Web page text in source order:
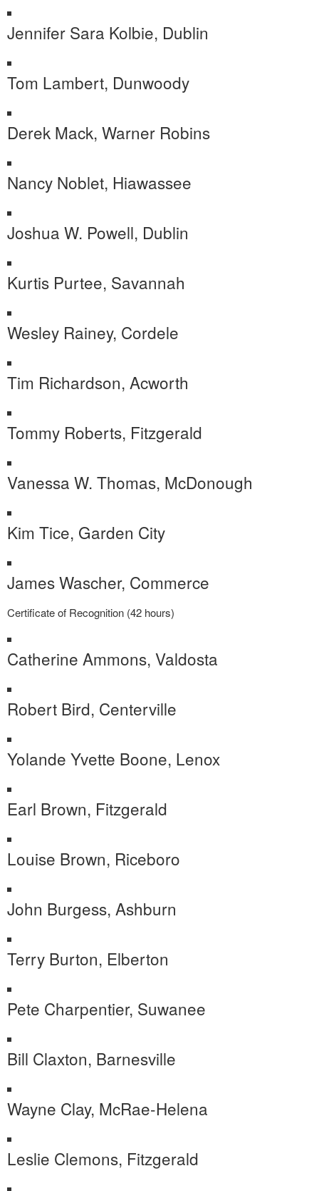
Jennifer Sara Kolbie, Dublin
Tom Lambert, Dunwoody
Derek Mack, Warner Robins
Nancy Noblet, Hiawassee
Joshua W. Powell, Dublin
Kurtis Purtee, Savannah
Wesley Rainey, Cordele
Tim Richardson, Acworth
Tommy Roberts, Fitzgerald
Vanessa W. Thomas, McDonough
Kim Tice, Garden City
James Wascher, Commerce
Certificate of Recognition (42 hours)
Catherine Ammons, Valdosta
Robert Bird, Centerville
Yolande Yvette Boone, Lenox
Earl Brown, Fitzgerald
Louise Brown, Riceboro
John Burgess, Ashburn
Terry Burton, Elberton
Pete Charpentier, Suwanee
Bill Claxton, Barnesville
Wayne Clay, McRae-Helena
Leslie Clemons, Fitzgerald